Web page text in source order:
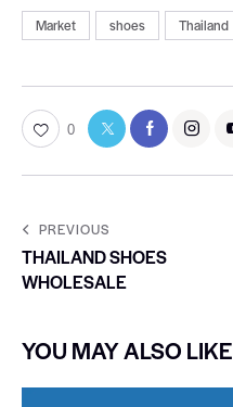
Market shoes Thailand
0
PREVIOUS
THAILAND SHOES
WHOLESALE
YOU MAY ALSO LIKE